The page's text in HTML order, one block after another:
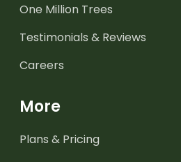
One Million Trees
Testimonials & Reviews
Careers
More
Plans & Pricing